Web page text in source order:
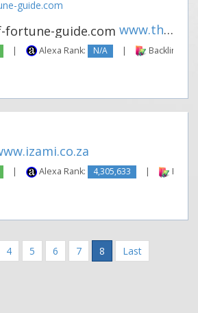
www.the-wheel-of-fortune-guid...
| Alexa Rank: N/A | Backlinks:
| Alexa Rank: 4,305,633 |
4 5 6 7 8 Last